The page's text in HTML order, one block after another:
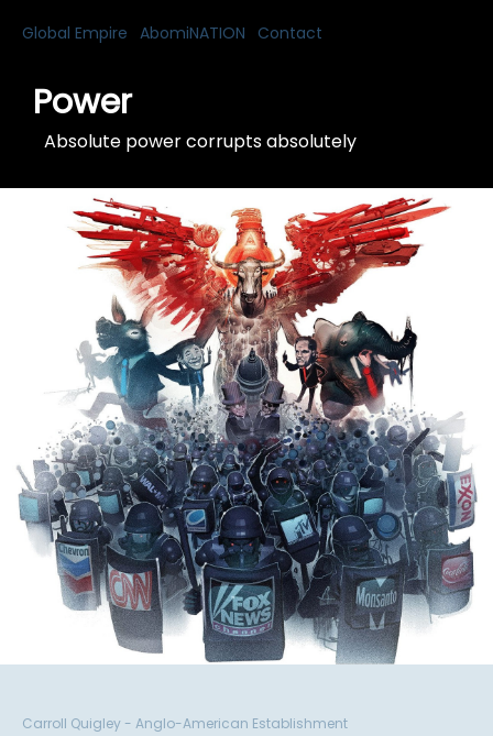
Global Empire AbomiNATION Contact
Power
Absolute power corrupts absolutely
Carroll Quigley - Anglo-American Establishment